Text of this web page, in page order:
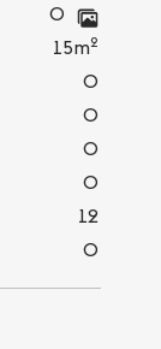
0
15m2
0
0
0
0
12
0